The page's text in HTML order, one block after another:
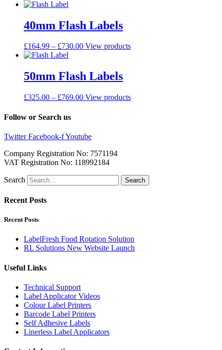
40mm Flash Labels
£164.99 – £730.00 View products
50mm Flash Labels
£325.00 – £769.00 View products
Follow or Search us
Twitter Facebook-fYoutube
Company Registration No: 7571194
VAT Registration No: 118992184
Search Search
Recent Posts
Recent Posts
LabelFresh Food Rotation Solution
RL Solutions New Website Launch
Useful Links
Technical Support
Label Applicator Videos
Colour Label Printers
Barcode Label Printers
Self Adhesive Labels
Linerless Label Applicators